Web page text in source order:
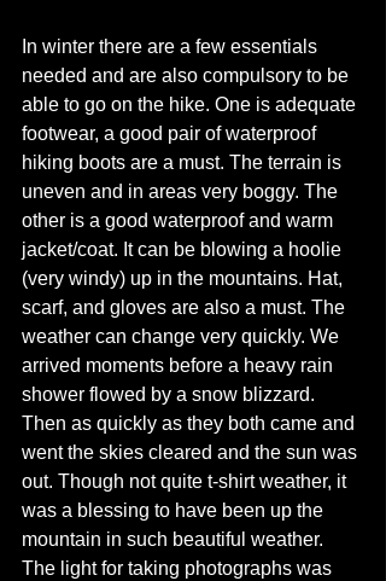
In winter there are a few essentials
needed and are also compulsory to be
able to go on the hike. One is adequate
footwear, a good pair of waterproof
hiking boots are a must. The terrain is
uneven and in areas very boggy. The
other is a good waterproof and warm
jacket/coat. It can be blowing a hoolie
(very windy) up in the mountains. Hat,
scarf, and gloves are also a must. The
weather can change very quickly. We
arrived moments before a heavy rain
shower flowed by a snow blizzard.
Then as quickly as they both came and
went the skies cleared and the sun was
out. Though not quite t-shirt weather, it
was a blessing to have been up the
mountain in such beautiful weather.
The light for taking photographs was